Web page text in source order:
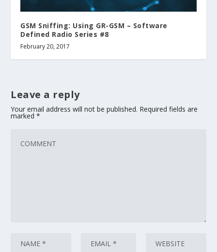
GSM Sniffing: Using GR-GSM – Software
Defined Radio Series #8
February 20, 2017
Leave a reply
Your email address will not be published. Required fields are
marked*